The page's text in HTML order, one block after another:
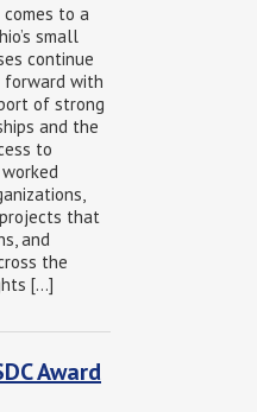
comes to a
small
continue
forward with
of strong
and the
to
that
and
the
[…]
Award